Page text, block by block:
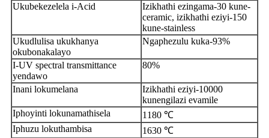
Ukubekezelela i-Acid
Izikhathi ezingama-30 kune-
ceramic, izikhathi eziyi-150
kune-stainless
Ukudlulisa ukukhanya
okubonakalayo
Ngaphezulu kuka-93%
I-UV spectral transmittance
yendawo
80%
Inani lokumelana
Izikhathi eziyi-10000
kunengilazi evamile
Iphoyinti lokunamathisela
1180 ℃
Iphuzu lokuthambisa
1630 ℃